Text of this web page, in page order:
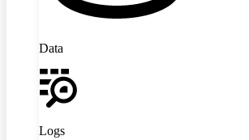
Data
Logs